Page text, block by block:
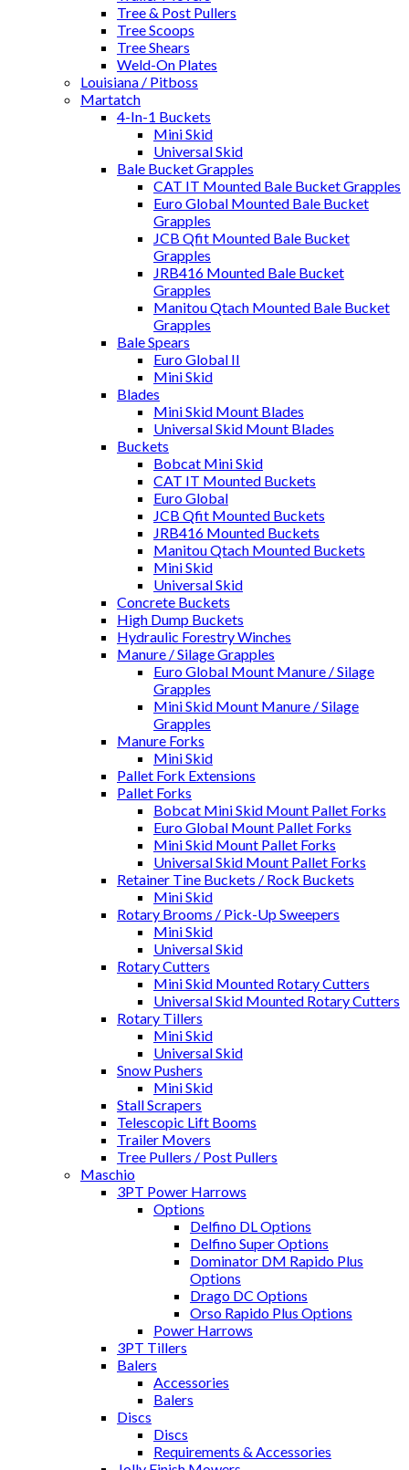
Tree & Post Pullers
Tree Scoops
Tree Shears
Weld-On Plates
Louisiana / Pitboss
Martatch
4-In-1 Buckets
Mini Skid
Universal Skid
Bale Bucket Grapples
CAT IT Mounted Bale Bucket Grapples
Euro Global Mounted Bale Bucket
Grapples
JCB Qfit Mounted Bale Bucket
Grapples
JRB416 Mounted Bale Bucket
Grapples
Manitou Qtach Mounted Bale Bucket
Grapples
Bale Spears
Euro Global II
Mini Skid
Blades
Mini Skid Mount Blades
Universal Skid Mount Blades
Buckets
Bobcat Mini Skid
CAT IT Mounted Buckets
Euro Global
JCB Qfit Mounted Buckets
JRB416 Mounted Buckets
Manitou Qtach Mounted Buckets
Mini Skid
Universal Skid
Concrete Buckets
High Dump Buckets
Hydraulic Forestry Winches
Manure / Silage Grapples
Euro Global Mount Manure / Silage
Grapples
Mini Skid Mount Manure / Silage
Grapples
Manure Forks
Mini Skid
Pallet Fork Extensions
Pallet Forks
Bobcat Mini Skid Mount Pallet Forks
Euro Global Mount Pallet Forks
Mini Skid Mount Pallet Forks
Universal Skid Mount Pallet Forks
Retainer Tine Buckets / Rock Buckets
Mini Skid
Rotary Brooms / Pick-Up Sweepers
Mini Skid
Universal Skid
Rotary Cutters
Mini Skid Mounted Rotary Cutters
Universal Skid Mounted Rotary Cutters
Rotary Tillers
Mini Skid
Universal Skid
Snow Pushers
Mini Skid
Stall Scrapers
Telescopic Lift Booms
Trailer Movers
Tree Pullers / Post Pullers
Maschio
3PT Power Harrows
Options
Delfino DL Options
Delfino Super Options
Dominator DM Rapido Plus
Options
Drago DC Options
Orso Rapido Plus Options
Power Harrows
3PT Tillers
Balers
Accessories
Balers
Discs
Discs
Requirements & Accessories